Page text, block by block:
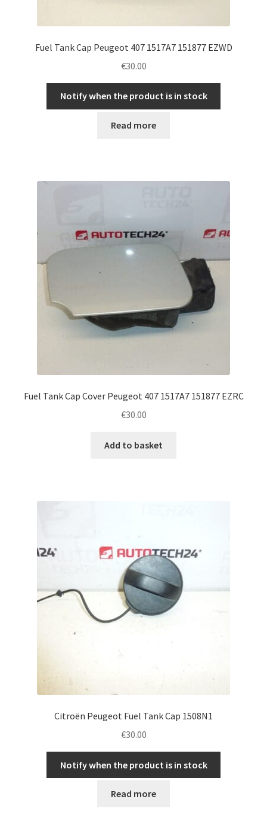
Fuel Tank Cap Peugeot 407 1517A7 151877 EZWD
€30.00
Notify when the product is in stock
Read more
Fuel Tank Cap Cover Peugeot 407 1517A7 151877 EZRC
€30.00
Add to basket
Citroën Peugeot Fuel Tank Cap 1508N1
€30.00
Notify when the product is in stock
Read more